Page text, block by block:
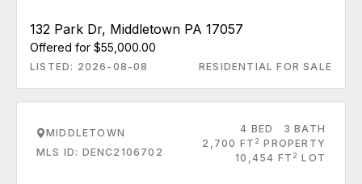
132 Park Dr, Middletown PA 17057
Offered for $55,000.00
LISTED: 2026-08-08 RESIDENTIAL FOR SALE
MIDDLETOWN
MLS ID: DENC2106702
4 BED
3 BATH
2,700 FT 2 PROPERTY
10,454 FT 2 LOT